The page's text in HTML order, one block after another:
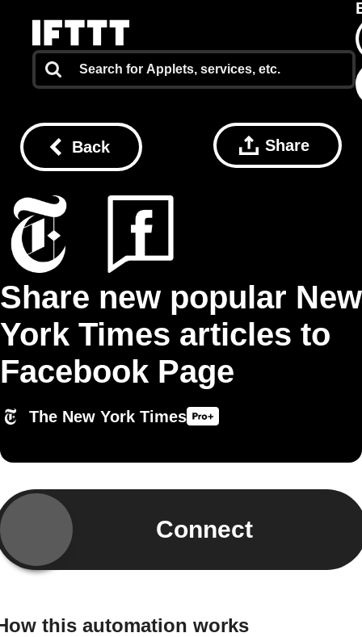
Back Share
Share new popular New
York Times articles to
Facebook Page
The New York Times
Connect
this automation works